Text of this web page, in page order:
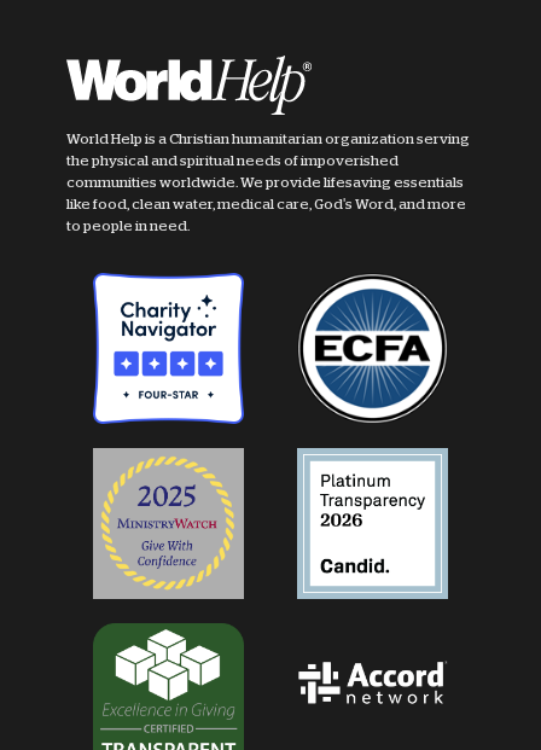
World Help is a Christian humanitarian organization serving
the physical and spiritual needs of impoverished
communities worldwide. We provide lifesaving essentials
like food, clean water, medical care, God's Word, and more
to people in need.